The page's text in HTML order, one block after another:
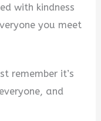
with kindness
you meet
remember it’s
and